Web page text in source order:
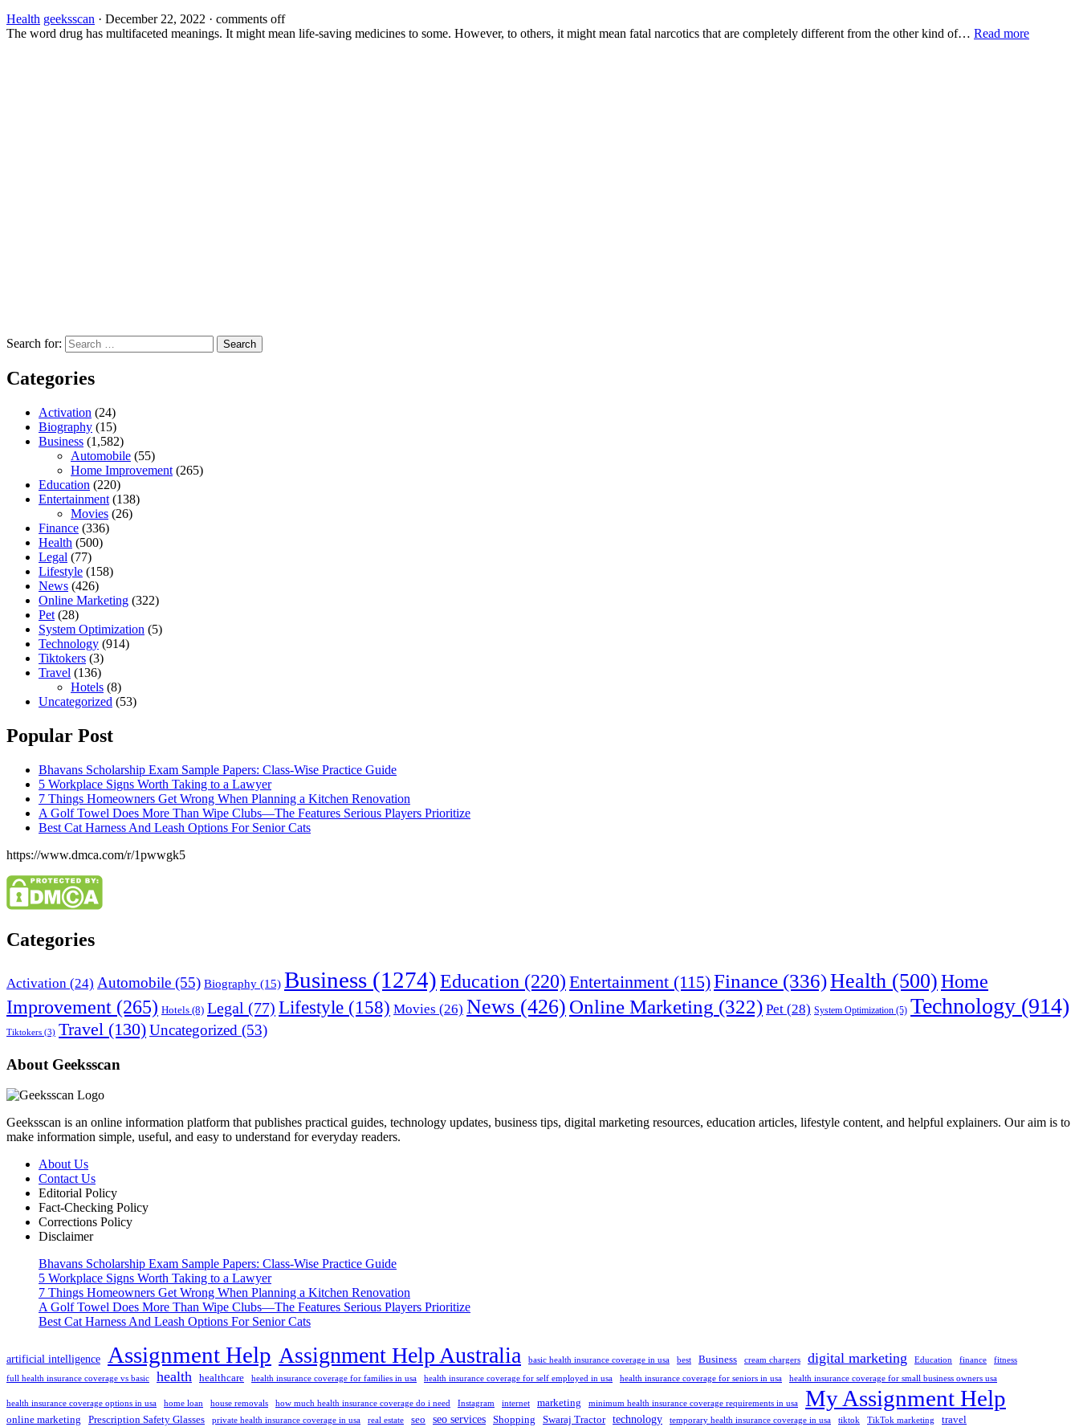
Health geeksscan · December 22, 2022 · comments off
The word drug has multifaceted meanings. It might mean life-saving medicines to some. However, to others, it might mean fatal narcotics that are completely different from the other kind of… Read more
Search for:
Categories
Activation (24)
Biography (15)
Business (1,582)
Automobile (55)
Home Improvement (265)
Education (220)
Entertainment (138)
Movies (26)
Finance (336)
Health (500)
Legal (77)
Lifestyle (158)
News (426)
Online Marketing (322)
Pet (28)
System Optimization (5)
Technology (914)
Tiktokers (3)
Travel (136)
Hotels (8)
Uncategorized (53)
Popular Post
Bhavans Scholarship Exam Sample Papers: Class-Wise Practice Guide
5 Workplace Signs Worth Taking to a Lawyer
7 Things Homeowners Get Wrong When Planning a Kitchen Renovation
A Golf Towel Does More Than Wipe Clubs—The Features Serious Players Prioritize
Best Cat Harness And Leash Options For Senior Cats
https://www.dmca.com/r/1pwwgk5
Categories
Activation (24) Automobile (55) Biography (15) Business (1274)Education (220) Entertainment (115)Finance (336)Health (500)Home
Improvement (265) Hotels (8) Legal (77) Lifestyle (158) Movies (26) News (426) Online Marketing (322) Pet (28) System Optimization (5) Technology (914)
Tiktokers (3) Travel (130)Uncategorized (53)
About Geeksscan
Geeksscan is an online information platform that publishes practical guides, technology updates, business tips, digital marketing resources, education articles, lifestyle content, and helpful explainers. Our aim is to
make information simple, useful, and easy to understand for everyday readers.
About Us
Contact Us
Editorial Policy
Fact-Checking Policy
Corrections Policy
Disclaimer
Bhavans Scholarship Exam Sample Papers: Class-Wise Practice Guide
5 Workplace Signs Worth Taking to a Lawyer
7 Things Homeowners Get Wrong When Planning a Kitchen Renovation
A Golf Towel Does More Than Wipe Clubs—The Features Serious Players Prioritize
Best Cat Harness And Leash Options For Senior Cats
artificial intelligence Assignment Help Assignment Help Australia basic health insurance coverage in usa best Business cream chargers digital marketing Education finance fitness
full health insurance coverage vs basic health healthcare health insurance coverage for families in usa health insurance coverage for self employed in usa health insurance coverage for seniors in usa health insurance coverage for small business owners usa
health insurance coverage options in usa home loan house removals how much health insurance coverage do i need Instagram internet marketing minimum health insurance coverage requirements in usa My Assignment Help
online marketing Prescription Safety Glasses private health insurance coverage in usa real estate seo seo services Shopping Swaraj Tractor technology temporary health insurance coverage in usa tiktok TikTok marketing travel